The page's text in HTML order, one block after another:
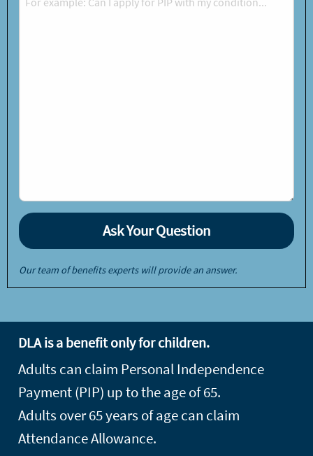
Our team of benefits experts will provide an answer.
DLA is a benefit only for children.
Adults can claim Personal Independence
Payment (PIP) up to the age of 65.
Adults over 65 years of age can claim
Attendance Allowance.